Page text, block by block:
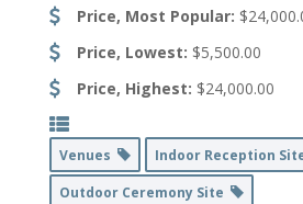
Price, Most Popular:
Price, Lowest: $5,500.00
Price, Highest: $24,000.00
Venues
Indoor Reception
Outdoor Ceremony Site